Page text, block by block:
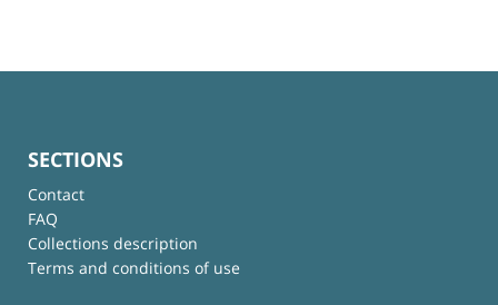
SECTIONS
Contact
FAQ
Collections description
Terms and conditions of use